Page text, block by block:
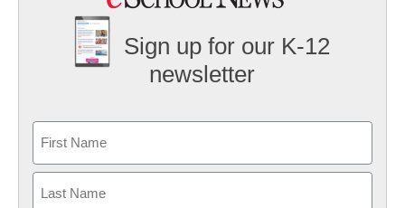
Sign up for our K-12
newsletter
First